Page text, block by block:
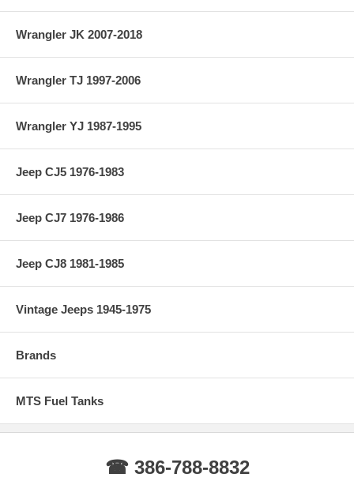
Wrangler JK 2007-2018
Wrangler TJ 1997-2006
Wrangler YJ 1987-1995
Jeep CJ5 1976-1983
Jeep CJ7 1976-1986
Jeep CJ8 1981-1985
Vintage Jeeps 1945-1975
Brands
MTS Fuel Tanks
☎ 386-788-8832